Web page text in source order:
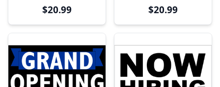
$20.99 $20.99